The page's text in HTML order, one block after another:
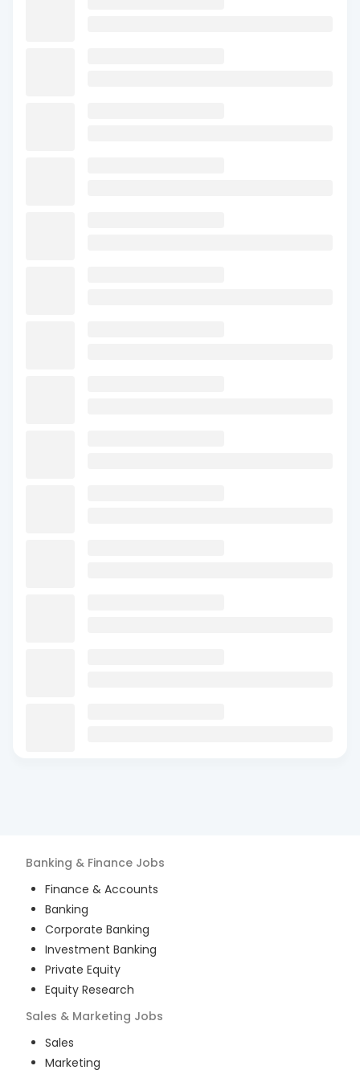
Banking & Finance Jobs
Finance & Accounts
Banking
Corporate Banking
Investment Banking
Private Equity
Equity Research
Sales & Marketing Jobs
Sales
Marketing